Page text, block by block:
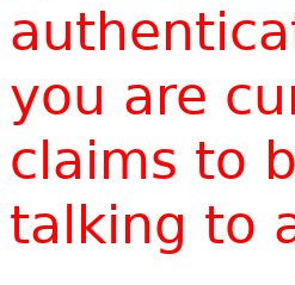
you are
claims to
talking to